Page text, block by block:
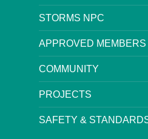
STORMS NPC
APPROVED MEMBERS
COMMUNITY
PROJECTS
SAFETY &